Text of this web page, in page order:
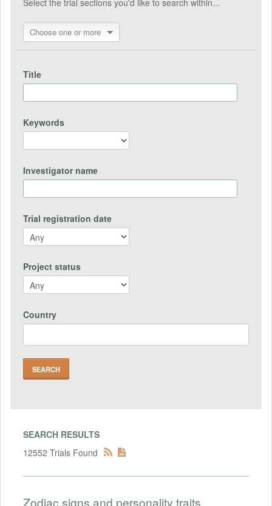
Select the trial sections you'd like to search within...
Choose one or more
Title
Keywords
Investigator name
Trial registration date
Project status
Country
SEARCH RESULTS
12552 Trials Found
Zodiac signs and personality traits